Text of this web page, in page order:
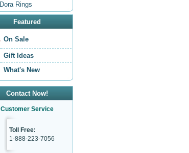
Dora Rings
Featured
On Sale
Gift Ideas
What's New
Contact Now!
Customer Service
Toll Free:
1-888-223-7056